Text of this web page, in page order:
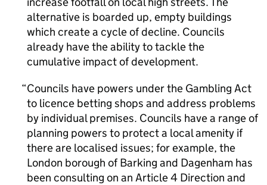
alternative is boarded up, empty buildings
which create a cycle of decline. Councils
already have the ability to tackle the
cumulative impact of development.
Councils have powers under the Gambling Act
to licence betting shops and address problems
by individual premises. Councils have a range of
planning powers to protect a local amenity if
there are localised issues; for example, the
London borough of Barking and Dagenham has
been consulting on an Article 4 Direction and